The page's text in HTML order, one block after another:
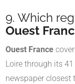
9. Which
Ouest
Ouest France
Loire through its
newspaper closest